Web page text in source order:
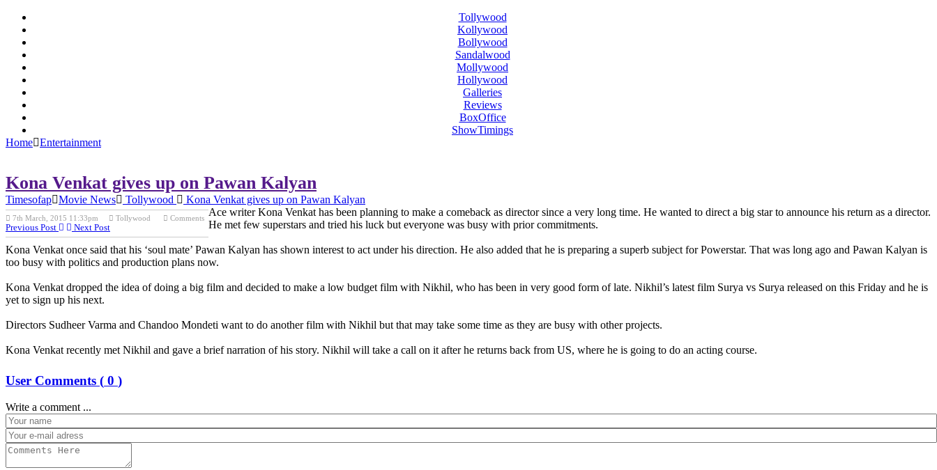
Tollywood
Kollywood
Bollywood
Sandalwood
Mollywood
Hollywood
Galleries
Reviews
BoxOffice
ShowTimings
Home Entertainment
Kona Venkat gives up on Pawan Kalyan
Timesofap Movie News Tollywood Kona Venkat gives up on Pawan Kalyan
7th March, 2015 11:33pm Tollywood Comments
Previous Post Next Post
Ace writer Kona Venkat has been planning to make a comeback as director since a very long time. He wanted to direct a big star to announce his return as a director.
He met few superstars and tried his luck but everyone was busy with prior commitments.
Kona Venkat once said that his ‘soul mate’ Pawan Kalyan has shown interest to act under his direction. He also added that he is preparing a superb subject for Powerstar. That was long ago and Pawan Kalyan is
too busy with politics and production plans now.
Kona Venkat dropped the idea of doing a big film and decided to make a low budget film with Nikhil, who has been in very good form of late. Nikhil’s latest film Surya vs Surya released on this Friday and he is
yet to sign up his next.
Directors Sudheer Varma and Chandoo Mondeti want to do another film with Nikhil but that may take some time as they are busy with other projects.
Kona Venkat recently met Nikhil and gave a brief narration of his story. Nikhil will take a call on it after he returns back from US, where he is going to do an acting course.
User Comments ( 0 )
Write a comment ...